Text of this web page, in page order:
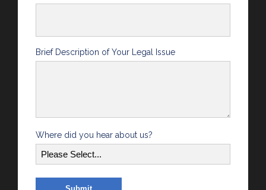
Brief Description of Your Legal Issue
Where did you hear about us?